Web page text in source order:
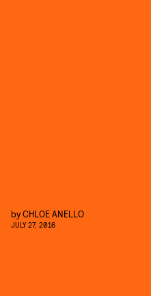
byCHLOE ANELLO
JULY 27, 2016